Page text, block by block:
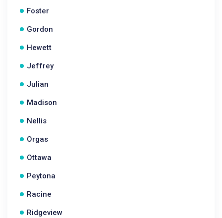
Foster
Gordon
Hewett
Jeffrey
Julian
Madison
Nellis
Orgas
Ottawa
Peytona
Racine
Ridgeview